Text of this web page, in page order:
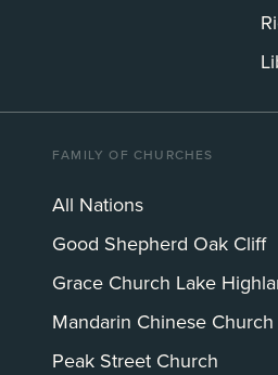
FAMILY OF CHURCHES
All Nations
Good Shepherd Oak Cliff
Grace Church Lake
Mandarin Chinese Church
Peak Street Church